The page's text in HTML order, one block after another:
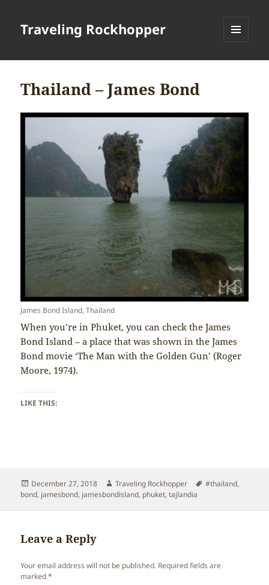
Traveling Rockhopper
Thailand – James Bond
James Bond Island, Thailand
When you’re in Phuket, you can check the James
Bond Island – a place that was shown in the James
Bond movie ‘The Man with the Golden Gun’ (Roger
Moore, 1974).
LIKE THIS:
Posted
on
December 27, 2018 Author
Traveling Rockhopper Tags
#thailand,
bond, jamesbond, jamesbondisland, phuket,tajlandia
Leave a Reply
Your email address will not be published. Required fields are
marked*